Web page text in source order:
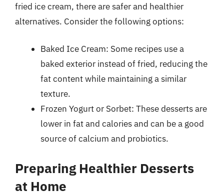
fried ice cream, there are safer and healthier
alternatives. Consider the following options:
Baked Ice Cream: Some recipes use a
baked exterior instead of fried, reducing the
fat content while maintaining a similar
texture.
Frozen Yogurt or Sorbet: These desserts are
lower in fat and calories and can be a good
source of calcium and probiotics.
Preparing Healthier Desserts
at Home